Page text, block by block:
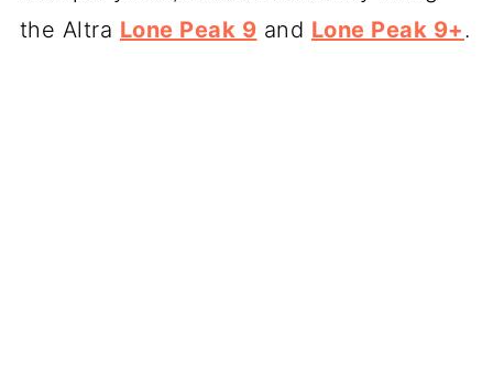
the Altra Lone Peak 9 and Lone Peak 9+.